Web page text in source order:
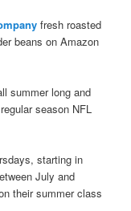
fresh roasted
beans on Amazon
summer long and
season NFL
starting in
July and
their summer class